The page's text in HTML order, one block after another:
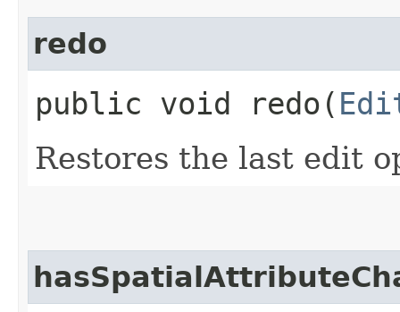
redo
public void redo​(
Restores the last edit